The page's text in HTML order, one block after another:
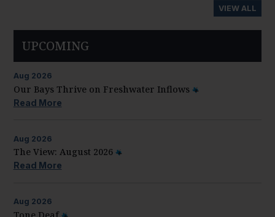
VIEW ALL
UPCOMING
Aug 2026
Our Bays Thrive on Freshwater Inflows
Read More
Aug 2026
The View: August 2026
Read More
Aug 2026